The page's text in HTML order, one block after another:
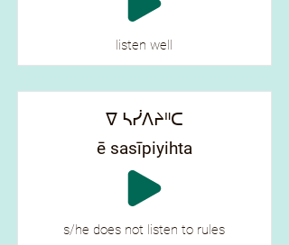
listen well
ᐁ ᓴᓰᐱᔨᐦᑕ
ē sasīpiyihta
s/he does not listen to rules